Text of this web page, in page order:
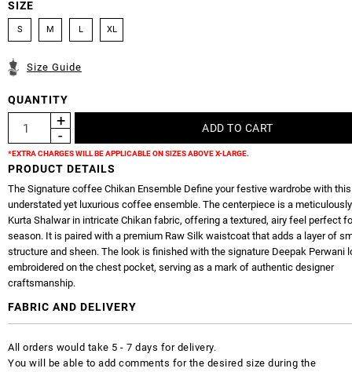
SIZE
S M L XL
Size Guide
QUANTITY
*EXTRA CHARGES WILL BE APPLICABLE ON SIZES ABOVE X-LARGE.
PRODUCT DETAILS
The Signature coffee Chikan Ensemble Define your festive wardrobe with this
understated yet luxurious coffee ensemble. The centerpiece is a
Kurta Shalwar in intricate Chikan fabric, offering a textured, airy feel perfect
season. It is paired with a premium Raw Silk waistcoat that adds a layer of
structure and sheen. The look is finished with the signature Deepak Perwani
embroidered on the chest pocket, serving as a mark of authentic designer
craftsmanship.
FABRIC AND DELIVERY
All orders would take 5 - 7 days for delivery.
You will be able to add comments for the desired size during the